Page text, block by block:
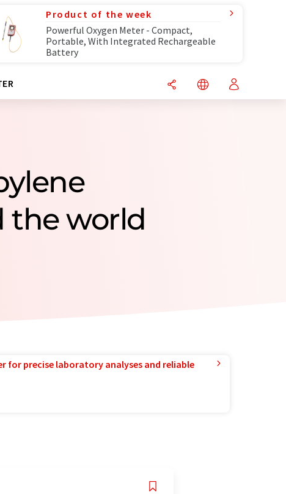
Product of the week
Powerful Oxygen Meter - Compact,
Portable, With Integrated Rechargeable
Battery
the world
for precise laboratory analyses and reliable